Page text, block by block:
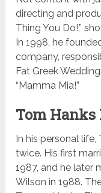
directing and
Thing You Do!,”
In 1998, he
company,
Fat Greek
“Mamma Mia!”
Tom Hanks
In his personal
twice. His first
1987, and he later
Wilson in 1988.